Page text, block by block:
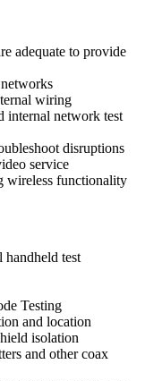
adequate to provide
wiring
internal network test
disruptions
service
wireless functionality
handheld test
Testing
and location
isolation
and other coax